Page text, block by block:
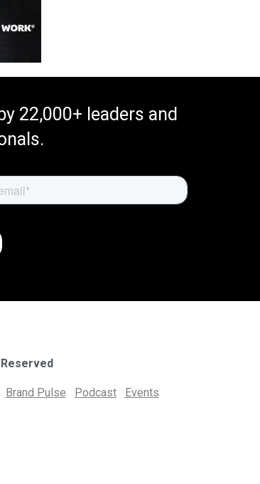
22,000+ leaders and
Brand Pulse Podcast Events